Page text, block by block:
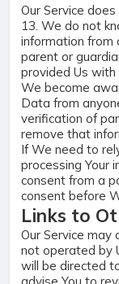
Our Service
13. We do not
information from
parent or
provided Us
We become
Data from
verification of
remove that
If We need to
processing Your
consent from a
consent before
Links to
Our Service
not operated by
will be directed